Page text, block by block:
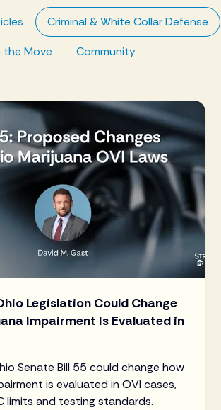
Criminal & White Collar Defense
Move
Community
Legislation Could Change
Impairment Is Evaluated in
Senate Bill 55 could change how
is evaluated in OVI cases,
limits and testing standards.